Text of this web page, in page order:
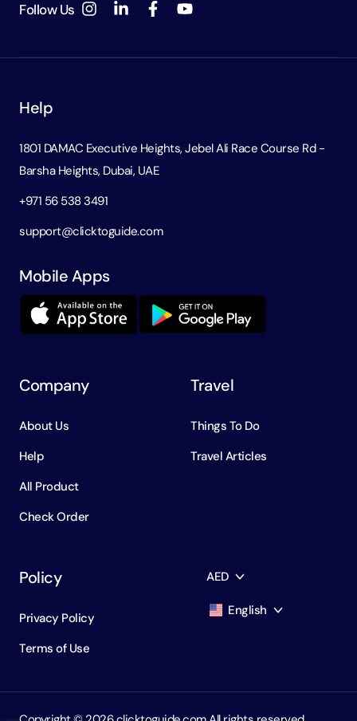
Follow Us
Help
1801 DAMAC Executive Heights, Jebel Ali Race Course Rd -
Barsha Heights, Dubai, UAE
+971 56 538 3491
support@clicktoguide.com
Mobile Apps
Company
About Us
Help
All Product
Check Order
Travel
Things To Do
Travel Articles
Policy
Privacy Policy
Terms of Use
AED
English
Russian